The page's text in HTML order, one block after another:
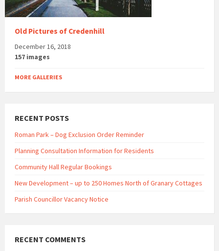
Old Pictures of Credenhill
December 16, 2018
157 images
MORE GALLERIES
RECENT POSTS
Roman Park – Dog Exclusion Order Reminder
Planning Consultation Information for Residents
Community Hall Regular Bookings
New Development – up to 250 Homes North of Granary Cottages
Parish Councillor Vacancy Notice
RECENT COMMENTS